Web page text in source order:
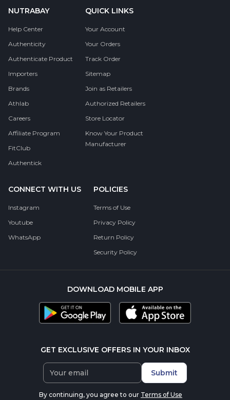
NUTRABAY
Help Center
Authenticity
Authenticate Product
Importers
Brands
Athlab
Careers
Affiliate Program
FitClub
Authentick
QUICK LINKS
Your Account
Your Orders
Track Order
Sitemap
Join as Retailers
Authorized Retailers
Store Locator
Know Your Product
Manufacturer
CONNECT WITH US
Instagram
Youtube
WhatsApp
POLICIES
Terms of Use
Privacy Policy
Return Policy
Security Policy
DOWNLOAD MOBILE APP
GET EXCLUSIVE OFFERS IN YOUR INBOX
Submit
By continuing, you agree to our Terms of Use